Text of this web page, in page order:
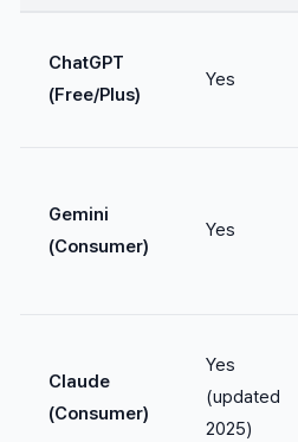
ChatGPT
(Free/Plus)
Yes
Gemini
(Consumer)
Yes
Claude
(Consumer)
Yes
(updated
2025)